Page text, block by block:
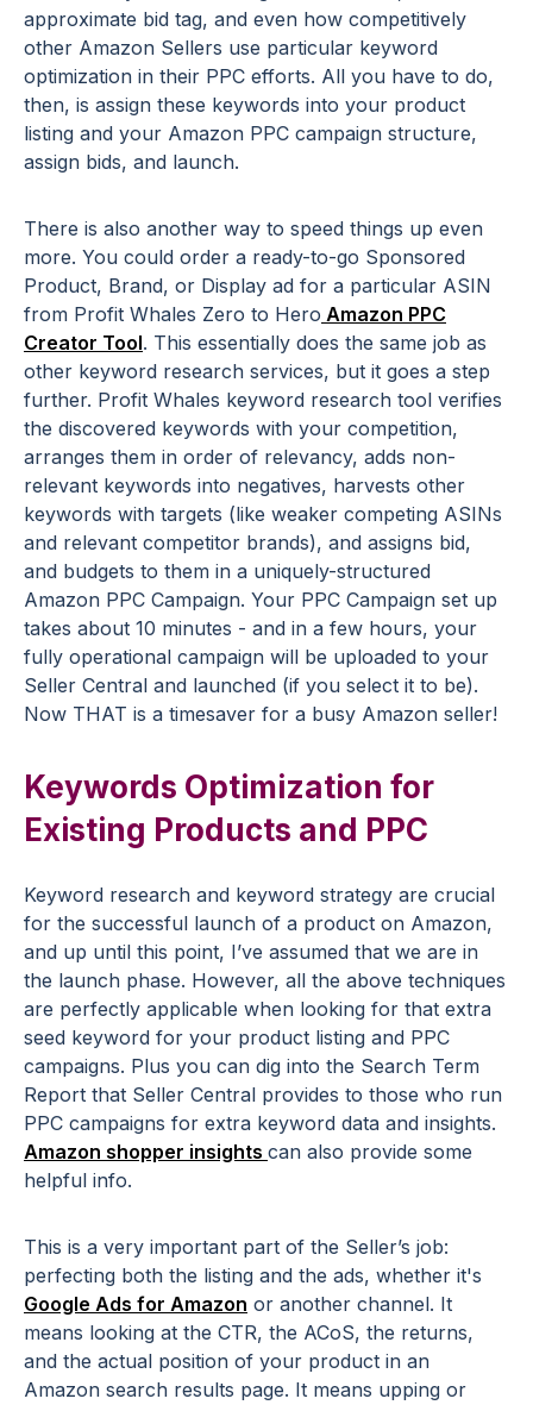
approximate bid tag, and even how competitively
other Amazon Sellers use particular keyword
optimization in their PPC efforts. All you have to do,
then, is assign these keywords into your product
listing and your Amazon PPC campaign structure,
assign bids, and launch.
There is also another way to speed things up even
more. You could order a ready-to-go Sponsored
Product, Brand, or Display ad for a particular ASIN
from Profit Whales Zero to Hero Amazon PPC
Creator Tool. This essentially does the same job as
other keyword research services, but it goes a step
further. Profit Whales keyword research tool verifies
the discovered keywords with your competition,
arranges them in order of relevancy, adds non-
relevant keywords into negatives, harvests other
keywords with targets (like weaker competing ASINs
and relevant competitor brands), and assigns bid,
and budgets to them in a uniquely-structured
Amazon PPC Campaign. Your PPC Campaign set up
takes about 10 minutes - and in a few hours, your
fully operational campaign will be uploaded to your
Seller Central and launched (if you select it to be).
Now THAT is a timesaver for a busy Amazon seller!
Keywords Optimization for
Existing Products and PPC
Keyword research and keyword strategy are crucial
for the successful launch of a product on Amazon,
and up until this point, I’ve assumed that we are in
the launch phase. However, all the above techniques
are perfectly applicable when looking for that extra
seed keyword for your product listing and PPC
campaigns. Plus you can dig into the Search Term
Report that Seller Central provides to those who run
PPC campaigns for extra keyword data and insights.
Amazon shopper insights can also provide some
helpful info.
This is a very important part of the Seller’s job:
perfecting both the listing and the ads, whether it's
Google Ads for Amazon or another channel. It
means looking at the CTR, the ACoS, the returns,
and the actual position of your product in an
Amazon search results page. It means upping or